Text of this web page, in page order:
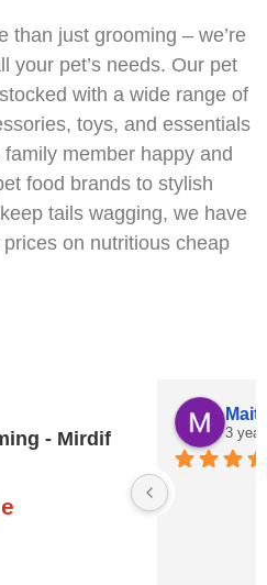
than just grooming – we’re
your pet’s needs. Our pet
with a wide range of
toys, and essentials
member happy and
food brands to stylish
tails wagging, we have
on nutritious cheap
- Mirdif
e
S.
3